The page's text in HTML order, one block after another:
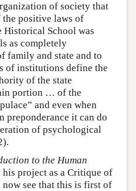
of society that
the positive laws of
School was
as completely
family and state and to
of institutions define the
of the state
portion … of the
and even when
preponderance it can do
of psychological
to the Human
project as a Critique of
now see that this is first of